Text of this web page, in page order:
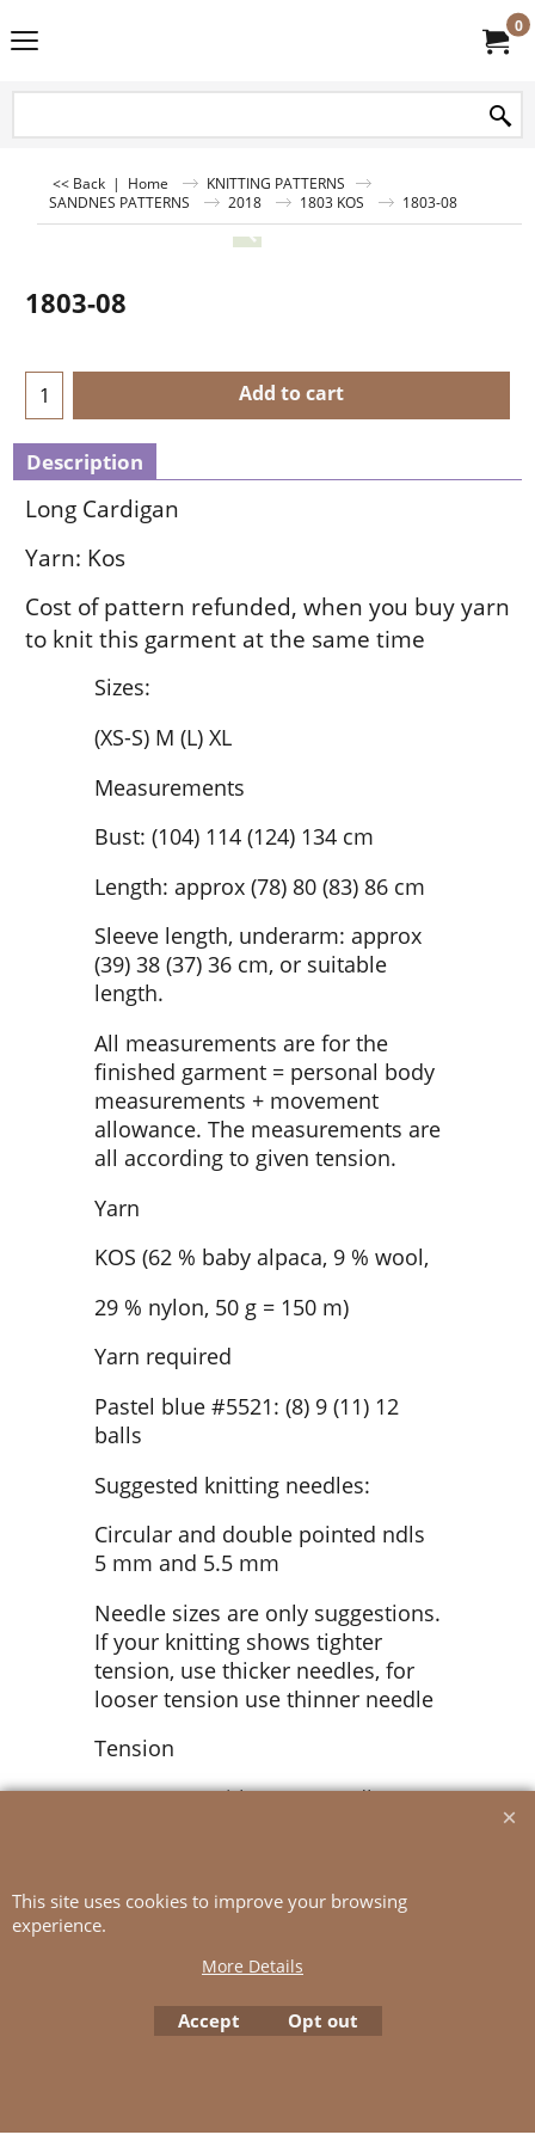
0
<< Back | Home
KNITTING PATTERNS
SANDNES PATTERNS
2018 1803 KOS 1803-08
1803-08
Add to cart
Description
Long Cardigan
Yarn: Kos
Cost of pattern refunded, when you buy yarn
to knit this garment at the same time
Sizes:
(XS-S) M (L) XL
Measurements
Bust: (104) 114 (124) 134 cm
Length: approx (78) 80 (83) 86 cm
Sleeve length, underarm: approx
(39) 38 (37) 36 cm, or suitable
length.
All measurements are for the
finished garment = personal body
measurements + movement
allowance. The measurements are
all according to given tension.
Yarn
KOS (62 % baby alpaca, 9 % wool,
29 % nylon, 50 g = 150 m)
Yarn required
Pastel blue #5521: (8) 9 (11) 12
balls
Suggested knitting needles:
Circular and double pointed ndls
5 mm and 5.5 mm
Needle sizes are only suggestions.
If your knitting shows tighter
tension, use thicker needles, for
looser tension use thinner needle
Tension
16 sts St-st with 5.5 mm ndl = 10
This site uses cookies to improve your browsing
experience.
More Details
Accept Opt out